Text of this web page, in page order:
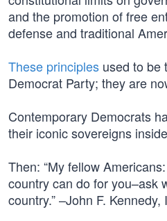
and the promotion of free
defense and traditional
These principles used to be
Democrat Party; they are
Contemporary Democrats
their iconic sovereigns
Then: “My fellow
country can do for you–ask
country.” –John F.